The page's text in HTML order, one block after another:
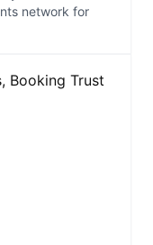
network for